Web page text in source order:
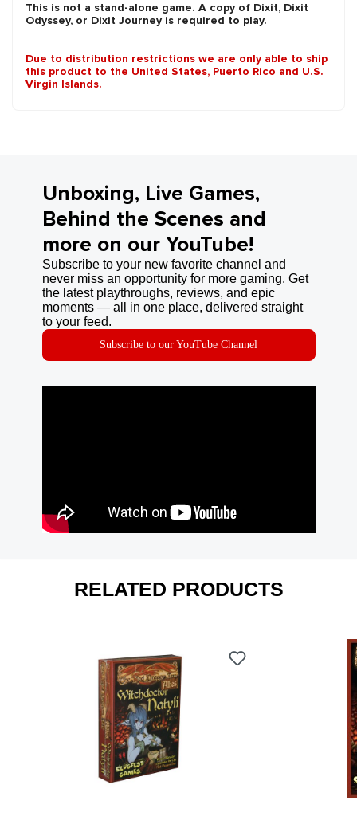
This is not a stand-alone game. A copy of Dixit, Dixit
Odyssey, or Dixit Journey is required to play.
Due to distribution restrictions we are only able to ship
this product to the United States, Puerto Rico and U.S.
Virgin Islands.
Unboxing, Live Games,
Behind the Scenes and
more on our YouTube!
Subscribe to your new favorite channel and
never miss an opportunity for more gaming. Get
the latest playthroughs, reviews, and epic
moments — all in one place, delivered straight
to your feed.
Subscribe to our YouTube Channel
RELATED PRODUCTS